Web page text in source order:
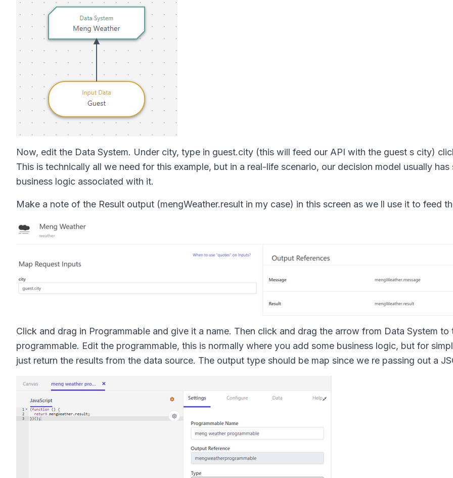
Now, edit the Data System. Under city, type in guest.city (this will feed our API with the guest s city)
This is technically all we need for this example, but in a real-life scenario, our decision model usually has
business logic associated with it.
Make a note of the Result output (mengWeather.result in my case) in this screen as we ll use it to feed
Click and drag in Programmable and give it a name. Then click and drag the arrow from Data System to
programmable. Edit the programmable, this is normally where you add some business logic, but for
just return the results from the data source. The output type should be map since we re passing out a